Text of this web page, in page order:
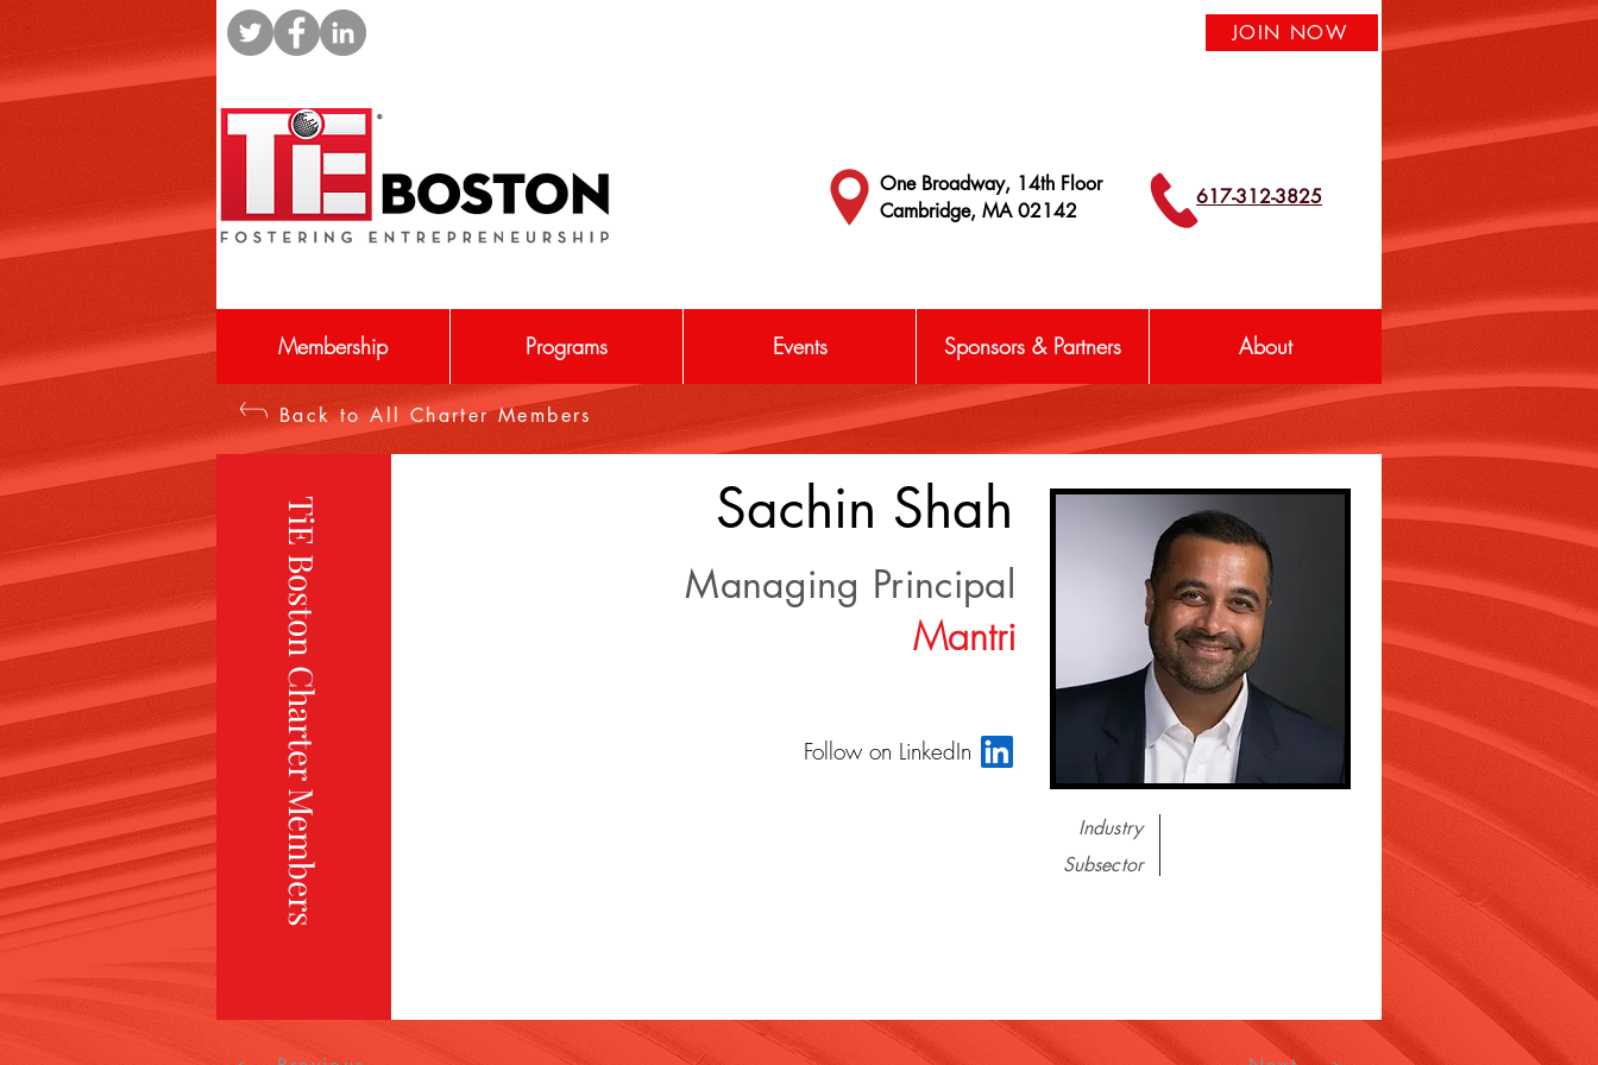
JOIN NOW
One Broadway, 14th Floor
Cambridge, MA 02142
617-312-3825
Membership Programs Events Sponsors & Partners About
Back to All Charter Members
TiE Boston Charter Members Sachin Shah
Managing Principal
Mantri
Follow on LinkedIn
Industry
Subsector